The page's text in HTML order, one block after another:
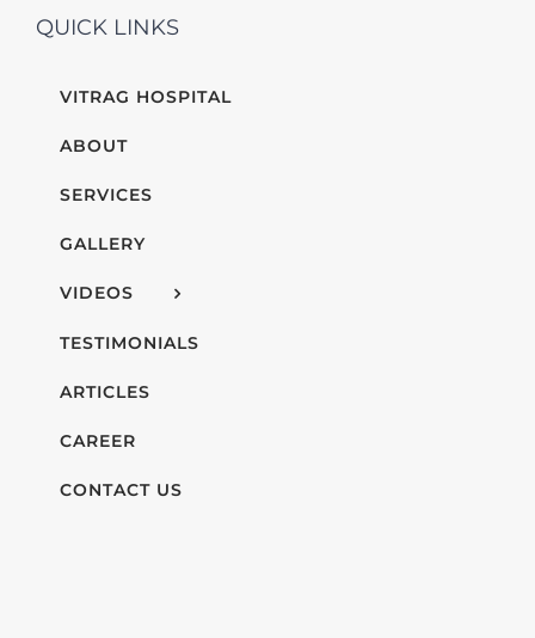
QUICK LINKS
VITRAG HOSPITAL
ABOUT
SERVICES
GALLERY
VIDEOS
TESTIMONIALS
ARTICLES
CAREER
CONTACT US